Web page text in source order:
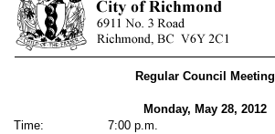
Regular Council Meeting
Monday, May 28, 2012
Time:
7:00 p.m.